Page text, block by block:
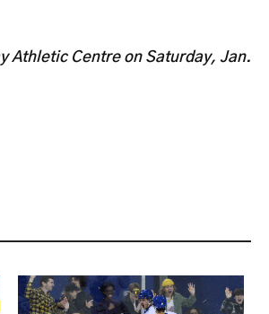
Athletic Centre on Saturday, Jan.